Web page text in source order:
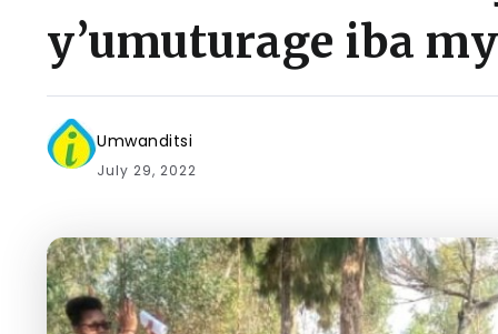
y’umuturage iba
Umwanditsi
July 29, 2022